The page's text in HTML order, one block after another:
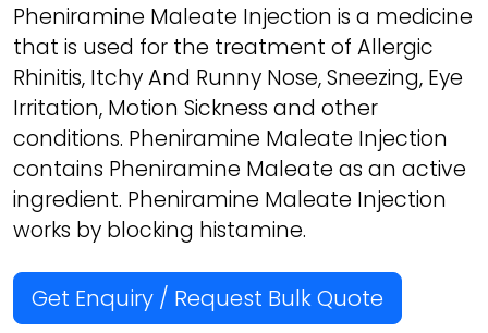
Pheniramine Maleate Injection is a medicine
that is used for the treatment of Allergic
Rhinitis, Itchy And Runny Nose, Sneezing, Eye
Irritation, Motion Sickness and other
conditions. Pheniramine Maleate Injection
contains Pheniramine Maleate as an active
ingredient. Pheniramine Maleate Injection
works by blocking histamine.
Get Enquiry / Request Bulk Quote